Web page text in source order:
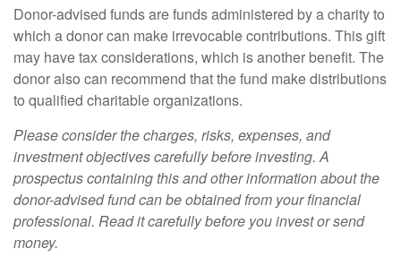
Donor-advised funds are funds administered by a charity to
which a donor can make irrevocable contributions. This gift
may have tax considerations, which is another benefit. The
donor also can recommend that the fund make distributions
to qualified charitable organizations.
Please consider the charges, risks, expenses, and
investment objectives carefully before investing. A
prospectus containing this and other information about the
donor-advised fund can be obtained from your financial
professional. Read it carefully before you invest or send
money.